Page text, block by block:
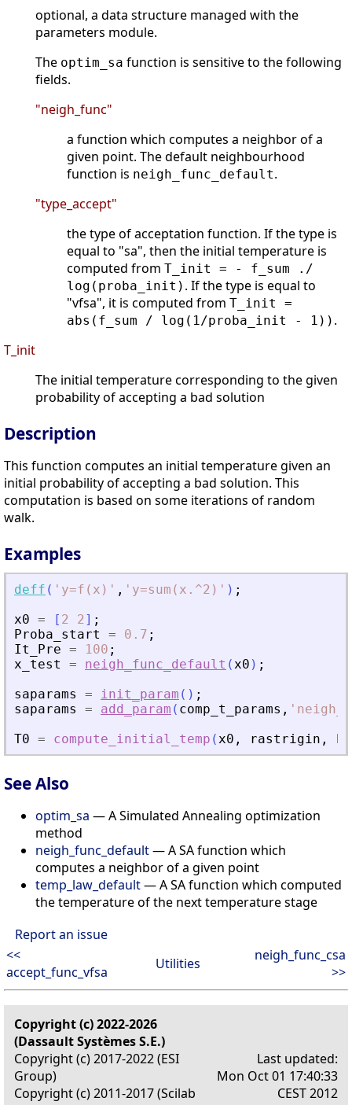
optional, a data structure managed with the
parameters module.
The optim_sa function is sensitive to the following
fields.
"neigh_func"
a function which computes a neighbor of a
given point. The default neighbourhood
function is neigh_func_default.
"type_accept"
the type of acceptation function. If the type is
equal to "sa", then the initial temperature is
computed from T_init = - f_sum ./
log(proba_init) . If the type is equal to
"vfsa", it is computed from T_init =
abs(f_sum / log(1/proba_init - 1)) .
T_init
The initial temperature corresponding to the given
probability of accepting a bad solution
Description
This function computes an initial temperature given an
initial probability of accepting a bad solution. This
computation is based on some iterations of random
walk.
Examples
deff ( ' y=f(x) ' , ' y=sum(x.^2) ' ) ;
x0 = [ 2 2] ;
Proba_start
= 0.7 ;
It_Pre = 100 ;
x_test
= neigh_func_default (x0 ) ;
saparams
= init_param ( ) ;
saparams
= add_param ( comp_t_params , '
T0 = compute_initial_temp (x0 , rastrigin ,
See Also
optim_sa — A Simulated Annealing optimization
method
neigh_func_default— A SA function which
computes a neighbor of a given point
temp_law_default— A SA function which computed
the temperature of the next temperature stage
Report an issue
<<
accept_func_vfsa
Utilities
neigh_func_csa
>>
Copyright (c) 2022-2026
(Dassault Systèmes S.E.)
Copyright (c) 2017-2022 (ESI
Group)
Copyright (c) 2011-2017 (Scilab
Last updated:
Mon Oct 01 17:40:33
CEST 2012